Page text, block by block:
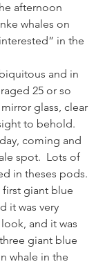
afternoon
whales on
in the
and in
25 or so
glass, clear
to behold.
coming and
spot.  Lots of
in theses pods.
giant blue
it was very
and it was
giant blue
whale in the